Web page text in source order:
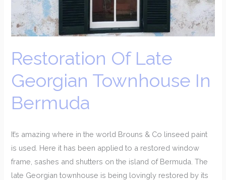
Restoration Of Late
Georgian Townhouse In
Bermuda
It’s amazing where in the world Brouns & Co linseed paint
is used. Here it has been applied to a restored window
frame, sashes and shutters on the island of Bermuda. The
late Georgian townhouse is being lovingly restored by its
Bermuda